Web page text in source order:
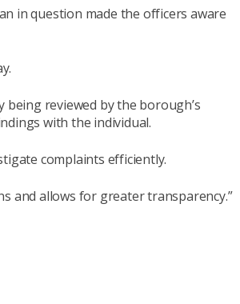
in question made the officers aware
reviewed by the borough’s
with the individual.
complaints efficiently.
and allows for greater transparency.”